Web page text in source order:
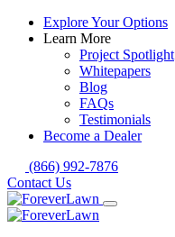
Explore Your Options
Learn More
Project Spotlight
Whitepapers
Blog
FAQs
Testimonials
Become a Dealer
(866) 992-7876
Contact Us